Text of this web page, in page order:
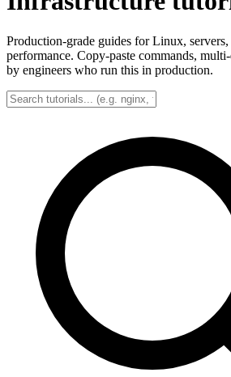
Production-grade guides for Linux, servers,
performance. Copy-paste commands,
by engineers who run this in production.